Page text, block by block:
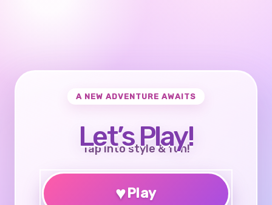
A NEW ADVENTURE AWAITS
Let’s Play!
Tap into style & fun!
♥Play